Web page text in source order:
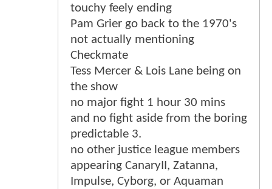
touchy feely ending
Pam Grier go back to the 1970's
not actually mentioning
Checkmate
Tess Mercer & Lois Lane being on
the show
no major fight 1 hour 30 mins
and no fight aside from the boring
predictable 3.
no other justice league members
appearing CanaryII, Zatanna,
Impulse, Cyborg, or Aquaman